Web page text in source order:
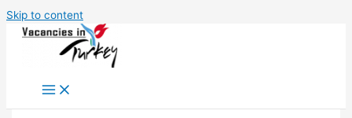
Skip to content